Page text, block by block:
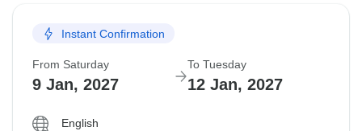
Instant Confirmation
From Saturday
9 Jan, 2027
To Tuesday
12 Jan, 2027
English